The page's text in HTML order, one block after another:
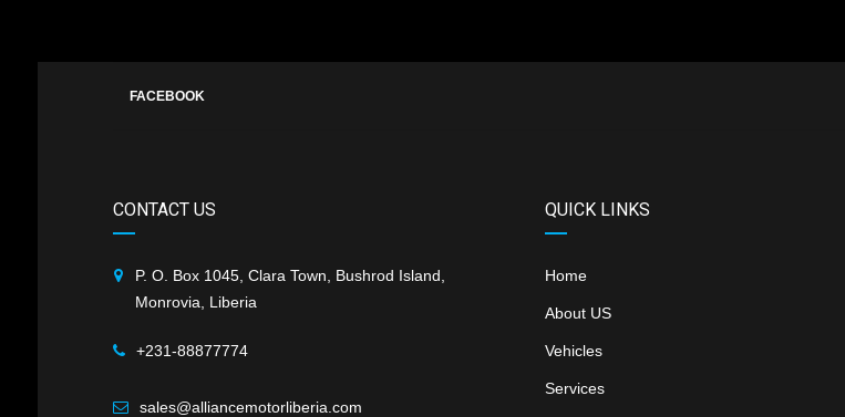
FACEBOOK
CONTACT US
P. O. Box 1045, Clara Town, Bushrod Island,
Monrovia, Liberia
+231-88877774
sales@alliancemotorliberia.com
QUICK LINKS
Home
About US
Vehicles
Services